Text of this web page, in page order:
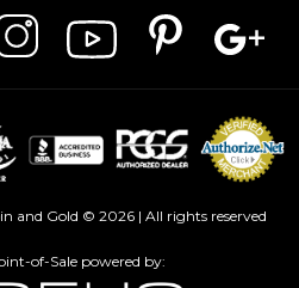
and Gold © 2026 | All rights reserved
of-Sale powered by: